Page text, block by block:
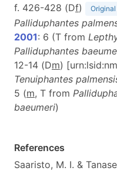
f. 426-428 (Df)
Palliduphantes
2001: 6 (T from
Palliduphantes
12-14 (Dm)
Tenuiphantes
5 (m, T from
baeumeri)
References
Saaristo, M. I. &